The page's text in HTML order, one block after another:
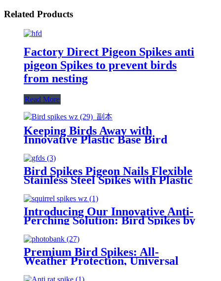
Related Products
Factory Direct Pigeon Spikes anti
pigeon Spikes to prevent birds
from nesting
Read More
Keeping Birds Away with
Innovative Plastic Base Bird
Bird Spikes Pigeon Nails Flexible
Stainless Steel Spikes with Plastic
Introducing Our Innovative Anti-
Perching Solution: Bird Spikes by
Hebei Tengfei Wire Mesh Co.
Premium Bird Spikes: All-
Weather Protection, Universal
Fit, Eco-Friendly & Durable